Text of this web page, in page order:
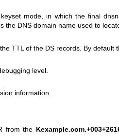
mode, in which the final
is the DNS domain name used to
TTL of the DS records. By default
level.
information.
from the